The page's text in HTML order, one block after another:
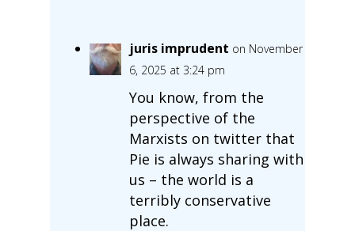
juris imprudent on November
6, 2025 at 3:24 pm
You know, from the
perspective of the
Marxists on twitter that
Pie is always sharing with
us – the world is a
terribly conservative
place.